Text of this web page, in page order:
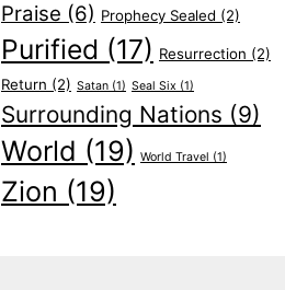
Praise (6) Prophecy Sealed (2)
Purified (17) Resurrection (2)
Return (2) Satan (1) Seal Six (1)
Surrounding Nations (9)
World (19) World Travel (1)
Zion (19)